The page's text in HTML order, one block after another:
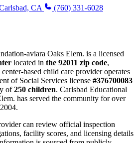
CA (760) 331-6028
aviara Oaks Elem. is a licensed
located in the 92011 zip code,
based child care provider operates
of Social Services license #376700083
of250 children. Carlsbad Educational
has served the community for over
can review official inspection
facility scores, and licensing details